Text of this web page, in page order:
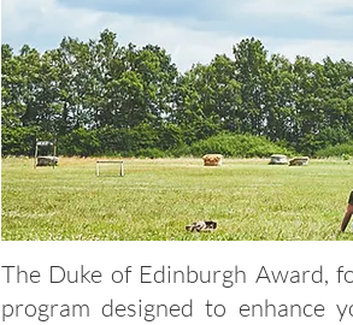
The Duke of Edinburgh Award,
program designed to enhance